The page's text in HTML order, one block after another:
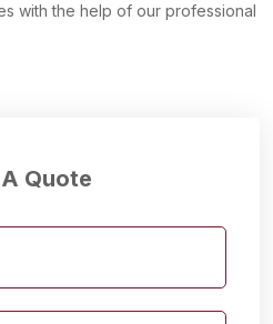
Quote
with the help of our professional